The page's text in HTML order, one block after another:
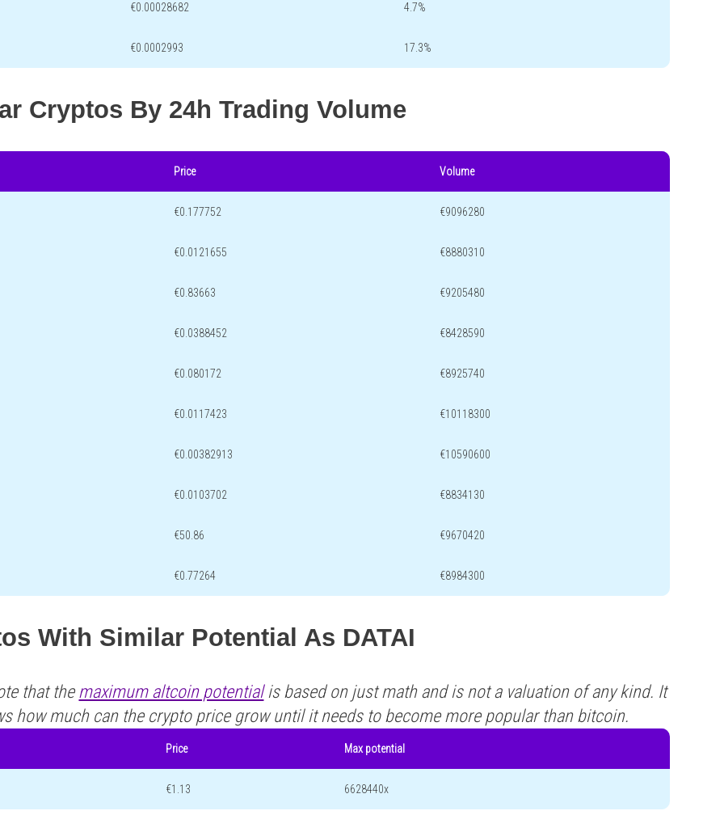
€0.00028682 4.7%
€0.0002993 17.3%
Cryptos By 24h Trading Volume
Price Volume
€0.177752 €9096280
€0.0121655 €8880310
€0.83663 €9205480
€0.0388452 €8428590
€0.080172 €8925740
€0.0117423 €10118300
€0.00382913 €10590600
€0.0103702 €8834130
€50.86 €9670420
€0.77264 €8984300
With Similar Potential As DATAI
that the maximum altcoin potentialis based on just math and is not a valuation of any kind. It
how much can the crypto price grow until it needs to become more popular than bitcoin.
Price Max potential
€1.13 6628440x